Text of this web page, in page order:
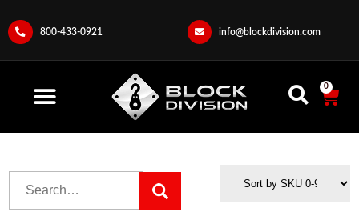
800-433-0921 info@blockdivision.com
0